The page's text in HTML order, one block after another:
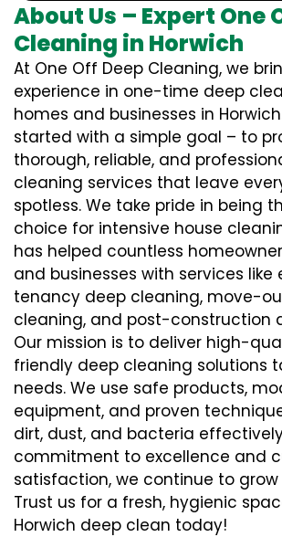
About Us – Expert One
Cleaning in Horwich
At One Off Deep Cleaning, we
experience in one-time deep
homes and businesses in
started with a simple goal – to
thorough, reliable, and
cleaning services that leave
spotless. We take pride in being
choice for intensive house
has helped countless
and businesses with services
tenancy deep cleaning, move-
cleaning, and post-construction
Our mission is to deliver high-
friendly deep cleaning solutions
needs. We use safe products,
equipment, and proven
dirt, dust, and bacteria
commitment to excellence and
satisfaction, we continue to
Trust us for a fresh, hygienic
Horwich deep clean today!